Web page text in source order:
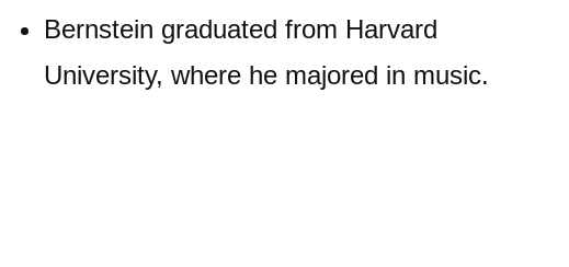
Bernstein graduated from Harvard
University, where he majored in music.